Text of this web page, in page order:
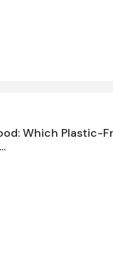
Which Plastic-